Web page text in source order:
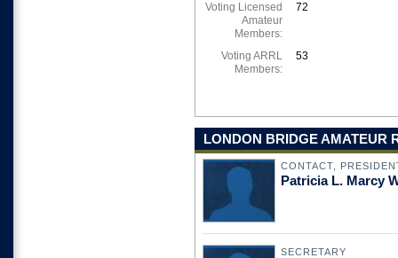
Voting Licensed
Amateur
Members:
72
Voting ARRL
Members:
53
LONDON BRIDGE AMATEUR
CONTACT,
Patricia L. Marcy
SECRETARY